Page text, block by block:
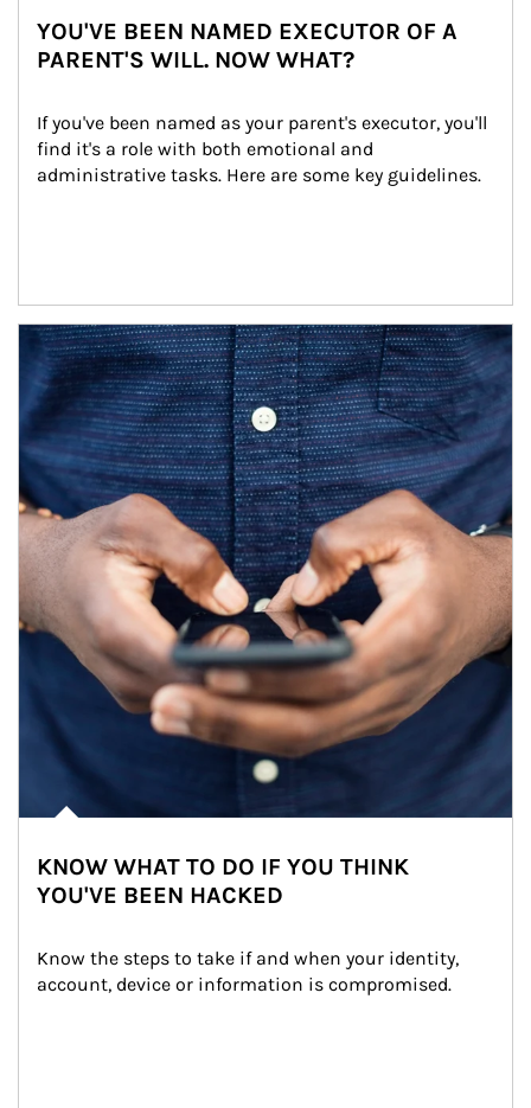
YOU'VE BEEN NAMED EXECUTOR OF A
PARENT'S WILL. NOW WHAT?
If you've been named as your parent's executor, you'll
find it's a role with both emotional and
administrative tasks. Here are some key guidelines.
Article Image
KNOW WHAT TO DO IF YOU THINK
YOU'VE BEEN HACKED
Know the steps to take if and when your identity,
account, device or information is compromised.